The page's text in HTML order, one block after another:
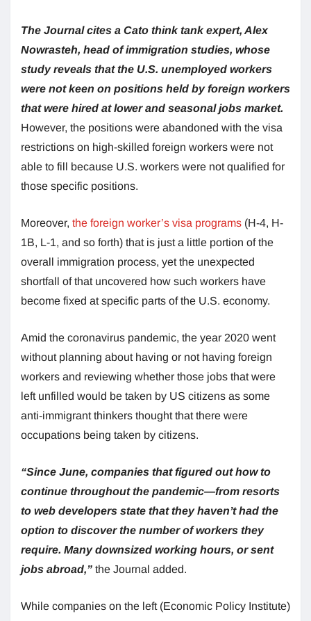
The Journal cites a Cato think tank expert, Alex
Nowrasteh, head of immigration studies, whose
study reveals that the U.S. unemployed workers
were not keen on positions held by foreign workers
that were hired at lower and seasonal jobs market.
However, the positions were abandoned with the visa
restrictions on high-skilled foreign workers were not
able to fill because U.S. workers were not qualified for
those specific positions.
Moreover, the foreign worker’s visa programs (H-4, H-
1B, L-1, and so forth) that is just a little portion of the
overall immigration process, yet the unexpected
shortfall of that uncovered how such workers have
become fixed at specific parts of the U.S. economy.
Amid the coronavirus pandemic, the year 2020 went
without planning about having or not having foreign
workers and reviewing whether those jobs that were
left unfilled would be taken by US citizens as some
anti-immigrant thinkers thought that there were
occupations being taken by citizens.
“Since June, companies that figured out how to
continue throughout the pandemic—from resorts
to web developers state that they haven’t had the
option to discover the number of workers they
require. Many downsized working hours, or sent
jobs abroad,” the Journal added.
While companies on the left (Economic Policy Institute)